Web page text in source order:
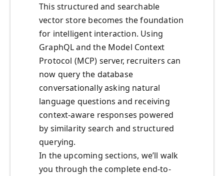
This structured and searchable
vector store becomes the foundation
for intelligent interaction. Using
GraphQL and the Model Context
Protocol (MCP) server, recruiters can
now query the database
conversationally asking natural
language questions and receiving
context-aware responses powered
by similarity search and structured
querying.
In the upcoming sections, we’ll walk
you through the complete end-to-